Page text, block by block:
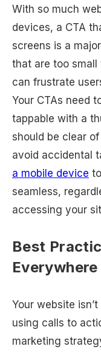
With so much
devices, a CTA
screens is a
that are too small
can frustrate
Your CTAs need
tappable with a
should be clear
avoid accidental
a mobile device
seamless,
accessing your
Best
Everywhere
Your website
using calls to
marketing